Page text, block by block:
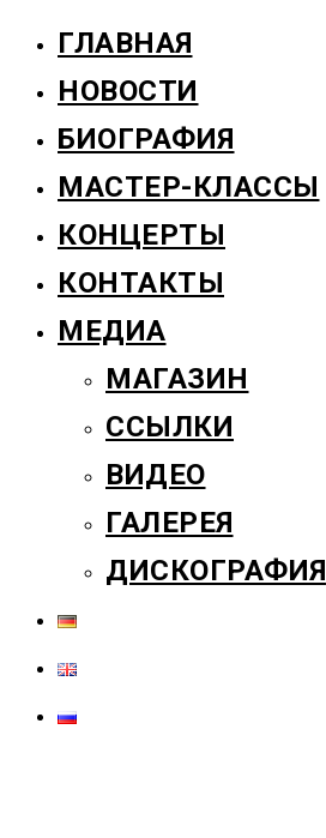
ГЛАВНАЯ
НОВОСТИ
БИОГРАФИЯ
МАСТЕР-КЛАССЫ
КОНЦЕРТЫ
КОНТАКТЫ
МЕДИА
МАГАЗИН
ССЫЛКИ
ВИДЕО
ГАЛЕРЕЯ
ДИСКОГРАФИЯ